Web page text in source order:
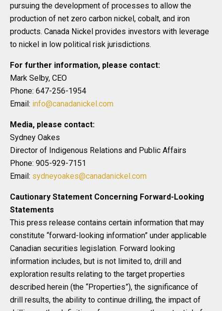
pursuing the development of processes to allow the
production of net zero carbon nickel, cobalt, and iron
products. Canada Nickel provides investors with leverage
to nickel in low political risk jurisdictions.
For further information, please contact:
Mark Selby, CEO
Phone: 647-256-1954
Email: info@canadanickel.com
Media, please contact:
Sydney Oakes
Director of Indigenous Relations and Public Affairs
Phone: 905-929-7151
Email: sydneyoakes@canadanickel.com
Cautionary Statement Concerning Forward-Looking
Statements
This press release contains certain information that may
constitute “forward-looking information” under applicable
Canadian securities legislation. Forward looking
information includes, but is not limited to, drill and
exploration results relating to the target properties
described herein (the “Properties”), the significance of
drill results, the ability to continue drilling, the impact of